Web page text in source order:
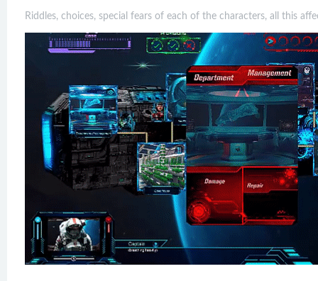
Riddles, choices, special fears of each of the characters, all this